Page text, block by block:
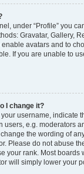
under “Profile” you
Gravatar, Gallery,
avatars and to
If you are unable to
I change it?
username, indicate
users, e.g. moderators
the wording of
Please do not abuse
your rank. Most boards
will simply lower your